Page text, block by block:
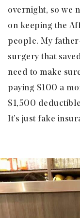
overnight, so we
on keeping the
people. My
surgery that
need to make
paying $100 a
$1,500
It’s just fake